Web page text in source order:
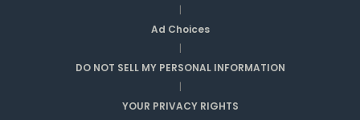
|
Ad Choices
|
DO NOT SELL MY PERSONAL INFORMATION
|
YOUR PRIVACY RIGHTS